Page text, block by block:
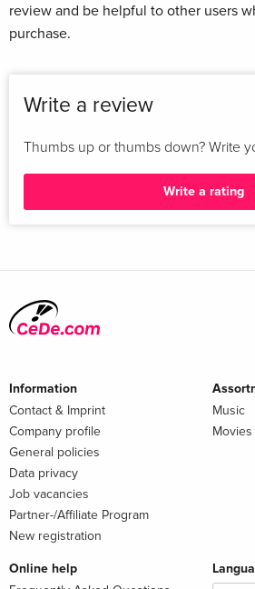
review and be helpful to other users
purchase.
Write a review
Thumbs up or thumbs down? Write
Write a rating
Information
Contact & Imprint
Company profile
General policies
Data privacy
Job vacancies
Partner-/Affiliate Program
New registration
Music
Movies
Online help